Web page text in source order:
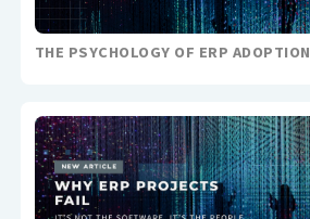
THE PSYCHOLOGY OF ERP ADOPTION